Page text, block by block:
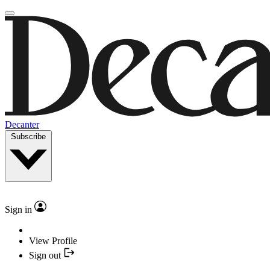
Decanter
Subscribe
Sign in
View Profile
Sign out